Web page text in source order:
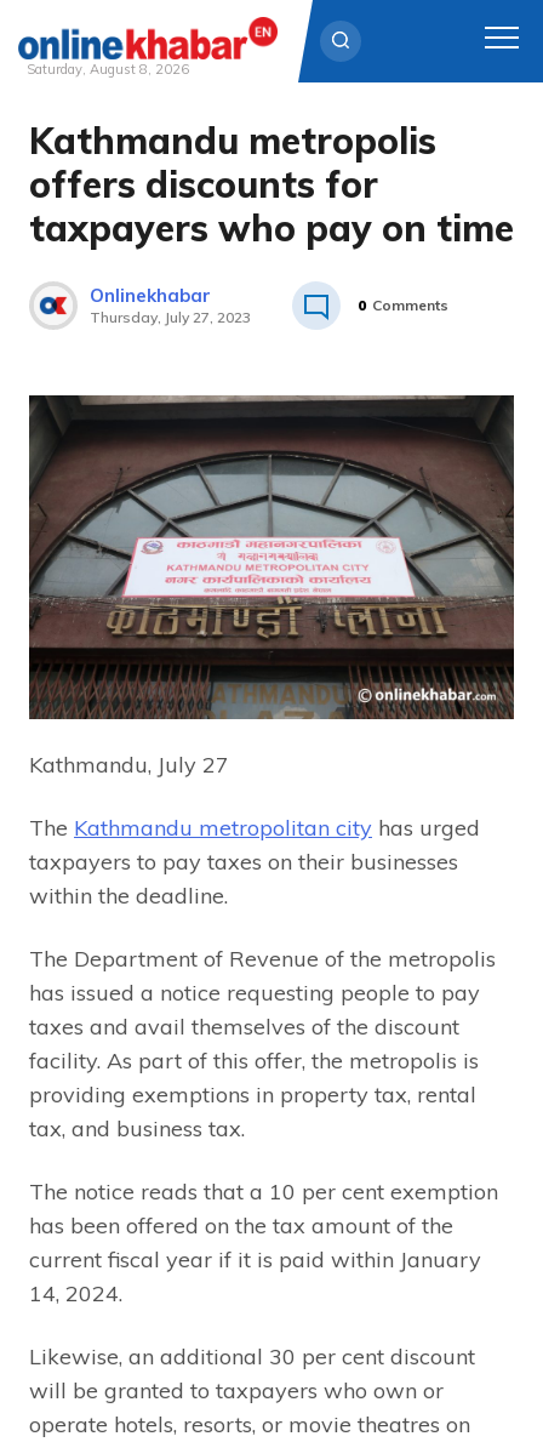
Skip
content
Saturday, August 8, 2026
Kathmandu metropolis
offers discounts for
taxpayers who pay on time
Onlinekhabar
Thursday, July 27, 2023
0 Comments
Kathmandu, July 27
The Kathmandu metropolitan city has urged
taxpayers to pay taxes on their businesses
within the deadline.
The Department of Revenue of the metropolis
has issued a notice requesting people to pay
taxes and avail themselves of the discount
facility. As part of this offer, the metropolis is
providing exemptions in property tax, rental
tax, and business tax.
The notice reads that a 10 per cent exemption
has been offered on the tax amount of the
current fiscal year if it is paid within January
14, 2024.
Likewise, an additional 30 per cent discount
will be granted to taxpayers who own or
operate hotels, resorts, or movie theatres on